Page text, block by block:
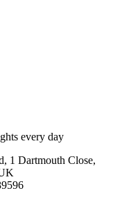
every day
1 Dartmouth Close,